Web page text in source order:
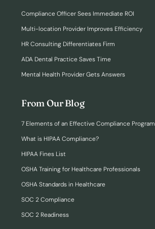
Compliance Officer Sees Immediate ROI
Multi-location Provider Improves Efficiency
HR Consulting Differentiates Firm
ADA Dental Practice Saves Time
Mental Health Provider Gets Answers
From Our Blog
7 Elements of an Effective Compliance Program
What is HIPAA Compliance?
HIPAA Fines List
OSHA Training for Healthcare Professionals
OSHA Standards in Healthcare
SOC 2 Compliance
SOC 2 Readiness